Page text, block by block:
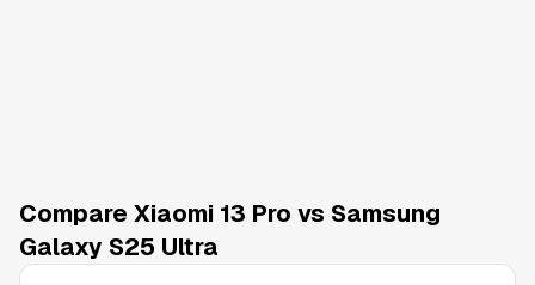
Compare Xiaomi 13 Pro vs Samsung
Galaxy S25 Ultra